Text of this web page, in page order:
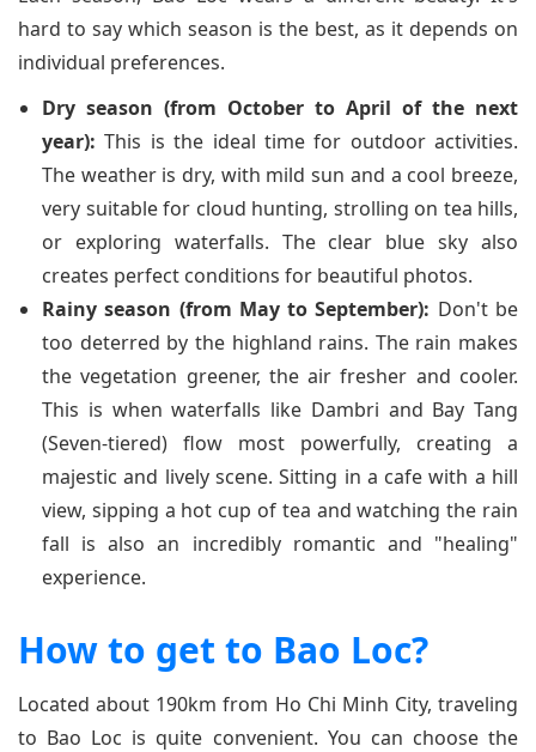
hard to say which season is the best, as it depends on
individual preferences.
Dry season (from October to April of the next
year): This is the ideal time for outdoor activities.
The weather is dry, with mild sun and a cool breeze,
very suitable for cloud hunting, strolling on tea hills,
or exploring waterfalls. The clear blue sky also
creates perfect conditions for beautiful photos.
Rainy season (from May to September): Don't be
too deterred by the highland rains. The rain makes
the vegetation greener, the air fresher and cooler.
This is when waterfalls like Dambri and Bay Tang
(Seven-tiered) flow most powerfully, creating a
majestic and lively scene. Sitting in a cafe with a hill
view, sipping a hot cup of tea and watching the rain
fall is also an incredibly romantic and "healing"
experience.
How to get to Bao Loc?
Located about 190km from Ho Chi Minh City, traveling
to Bao Loc is quite convenient. You can choose the